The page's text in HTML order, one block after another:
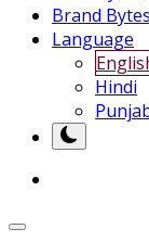
Brand Bytes
Language
Hindi